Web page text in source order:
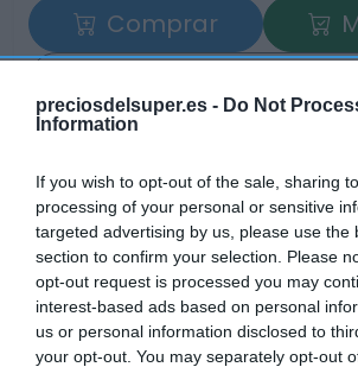
preciosdelsuper.es - Do Not
Information
If you wish to opt-out of the sale, sharing
processing of your personal or sensitive
targeted advertising by us, please use the
section to confirm your selection. Please
opt-out request is processed you may
interest-based ads based on personal
us or personal information disclosed to
your opt-out. You may separately opt-out
Comprar
Detalles del
Categoría
Limpieza y Hogar